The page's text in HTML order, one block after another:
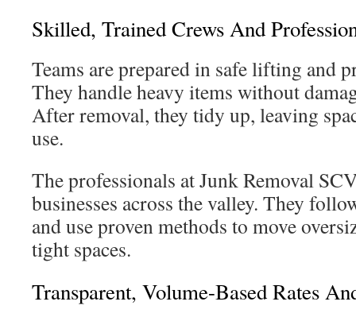
Skilled, Trained Crews And
Teams are prepared in safe lifting and
They handle heavy items without
After removal, they tidy up, leaving
use.
The professionals at Junk Removal
businesses across the valley. They
and use proven methods to move
tight spaces.
Transparent, Volume-Based Rates